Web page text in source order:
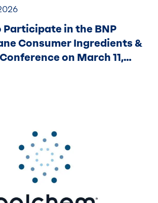
Participate in the BNP
Consumer Ingredients &
on March 11,